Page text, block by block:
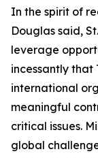
In the spirit of
Douglas said,
leverage
incessantly that
international
meaningful
critical issues.
global